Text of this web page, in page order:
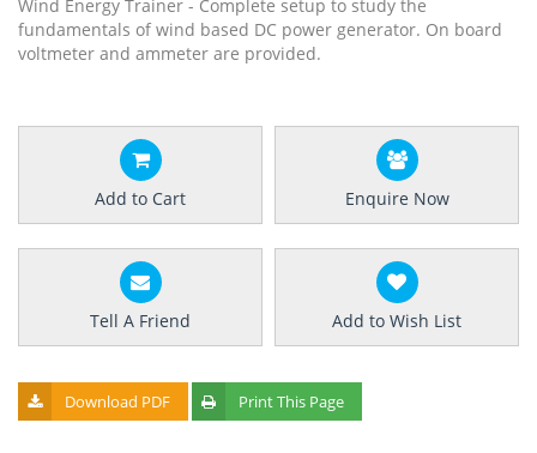
Wind Energy Trainer - Complete setup to study the
fundamentals of wind based DC power generator. On board
voltmeter and ammeter are provided.
Add to Cart Enquire Now
Tell A Friend Add to Wish List
Download PDF Print This Page